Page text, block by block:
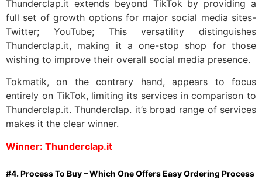
Thunderclap.it extends beyond TikTok by providing a
full set of growth options for major social media sites-
Twitter; YouTube; This versatility distinguishes
Thunderclap.it, making it a one-stop shop for those
wishing to improve their overall social media presence.
Tokmatik, on the contrary hand, appears to focus
entirely on TikTok, limiting its services in comparison to
Thunderclap.it. Thunderclap. it’s broad range of services
makes it the clear winner.
Winner: Thunderclap.it
#4. Process To Buy – Which One Offers Easy Ordering Process